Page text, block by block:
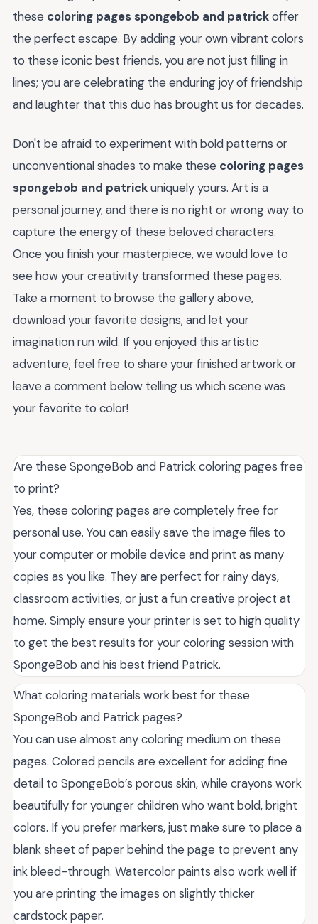
these coloring pages spongebob and patrickoffer
the perfect escape. By adding your own vibrant colors
to these iconic best friends, you are not just filling in
lines; you are celebrating the enduring joy of friendship
and laughter that this duo has brought us for decades.
Don't be afraid to experiment with bold patterns or
unconventional shades to make these coloring pages
spongebob and patrickuniquely yours. Art is a
personal journey, and there is no right or wrong way to
capture the energy of these beloved characters.
Once you finish your masterpiece, we would love to
see how your creativity transformed these pages.
Take a moment to browse the gallery above,
download your favorite designs, and let your
imagination run wild. If you enjoyed this artistic
adventure, feel free to share your finished artwork or
leave a comment below telling us which scene was
your favorite to color!
Are these SpongeBob and Patrick coloring pages free
to print?
Yes, these coloring pages are completely free for
personal use. You can easily save the image files to
your computer or mobile device and print as many
copies as you like. They are perfect for rainy days,
classroom activities, or just a fun creative project at
home. Simply ensure your printer is set to high quality
to get the best results for your coloring session with
SpongeBob and his best friend Patrick.
What coloring materials work best for these
SpongeBob and Patrick pages?
You can use almost any coloring medium on these
pages. Colored pencils are excellent for adding fine
detail to SpongeBob’s porous skin, while crayons work
beautifully for younger children who want bold, bright
colors. If you prefer markers, just make sure to place a
blank sheet of paper behind the page to prevent any
ink bleed-through. Watercolor paints also work well if
you are printing the images on slightly thicker
cardstock paper.